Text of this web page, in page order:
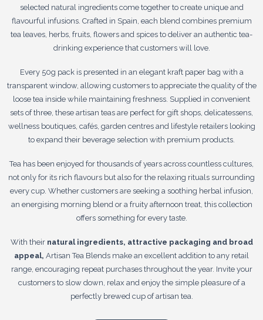
selected natural ingredients come together to create unique and
flavourful infusions. Crafted in Spain, each blend combines premium
tea leaves, herbs, fruits, flowers and spices to deliver an authentic tea-
drinking experience that customers will love.
Every 50g pack is presented in an elegant kraft paper bag with a
transparent window, allowing customers to appreciate the quality of the
loose tea inside while maintaining freshness. Supplied in convenient
sets of three, these artisan teas are perfect for gift shops, delicatessens,
wellness boutiques, cafés, garden centres and lifestyle retailers looking
to expand their beverage selection with premium products.
Tea has been enjoyed for thousands of years across countless cultures,
not only for its rich flavours but also for the relaxing rituals surrounding
every cup. Whether customers are seeking a soothing herbal infusion,
an energising morning blend or a fruity afternoon treat, this collection
offers something for every taste.
With theirnatural ingredients, attractive packaging and broad
appeal, Artisan Tea Blends make an excellent addition to any retail
range, encouraging repeat purchases throughout the year. Invite your
customers to slow down, relax and enjoy the simple pleasure of a
perfectly brewed cup of artisan tea.